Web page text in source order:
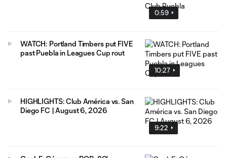
0:59
10:27
WATCH: Portland Timbers put FIVE
past Puebla in Leagues Cup rout
9:22
HIGHLIGHTS: Club América vs. San
Diego FC | August 6, 2026